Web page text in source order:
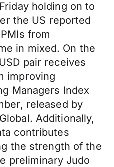
holding on to
the US reported
from
in mixed. On the
pair receives
improving
Managers Index
released by
Additionally,
contributes
the strength of the
preliminary Judo